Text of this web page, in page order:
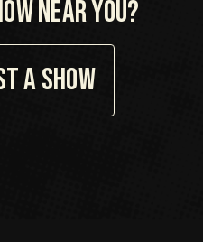
near you?
a show